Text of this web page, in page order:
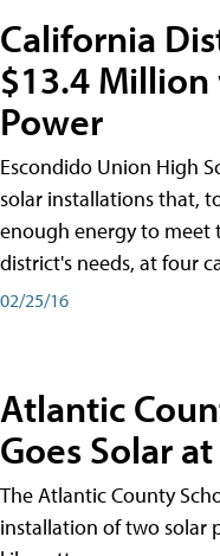
California
$13.4
Power
Escondido Union High
solar installations that,
enough energy to meet
district's needs, at four
02/25/16
Atlantic
Goes Solar
The Atlantic County
installation of two solar